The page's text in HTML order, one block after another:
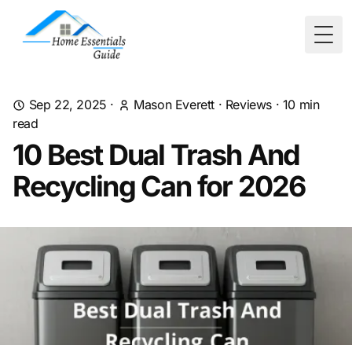
Sep 22, 2025 · Mason Everett · Reviews · 10 min
read
10 Best Dual Trash And
Recycling Can for 2026